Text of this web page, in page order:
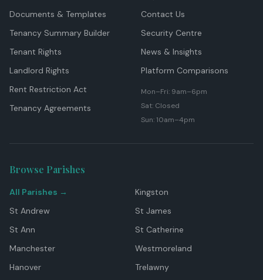
Documents & Templates
Tenancy Summary Builder
Tenant Rights
Landlord Rights
Rent Restriction Act
Tenancy Agreements
Contact Us
Security Centre
News & Insights
Platform Comparisons
Mon–Fri: 9am–6pm
Sat: Closed
Sun: 10am–4pm
Browse Parishes
All Parishes →
Kingston
St Andrew
St James
St Ann
St Catherine
Manchester
Westmoreland
Hanover
Trelawny